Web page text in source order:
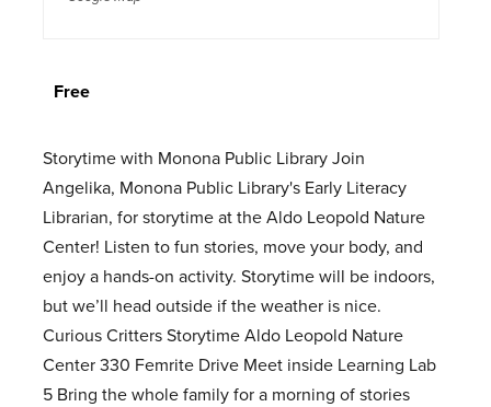
Free
Storytime with Monona Public Library Join
Angelika, Monona Public Library's Early Literacy
Librarian, for storytime at the Aldo Leopold Nature
Center! Listen to fun stories, move your body, and
enjoy a hands-on activity. Storytime will be indoors,
but we’ll head outside if the weather is nice.
Curious Critters Storytime Aldo Leopold Nature
Center 330 Femrite Drive Meet inside Learning Lab
5 Bring the whole family for a morning of stories